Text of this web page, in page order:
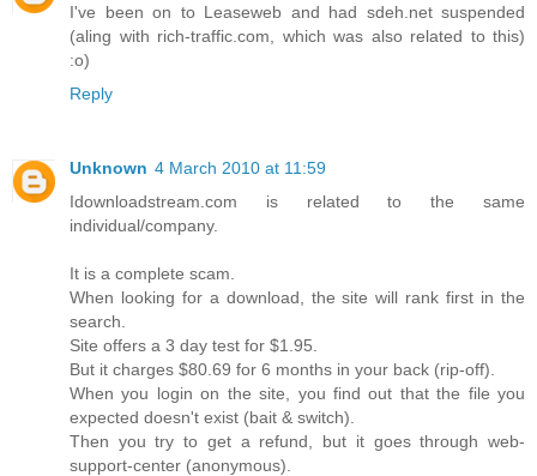
I've been on to Leaseweb and had sdeh.net suspended
(aling with rich-traffic.com, which was also related to this)
:o)
Reply
Unknown 4 March 2010 at 11:59
Idownloadstream.com is related to the same
individual/company.
It is a complete scam.
When looking for a download, the site will rank first in the
search.
Site offers a 3 day test for $1.95.
But it charges $80.69 for 6 months in your back (rip-off).
When you login on the site, you find out that the file you
expected doesn't exist (bait & switch).
Then you try to get a refund, but it goes through web-
support-center (anonymous).